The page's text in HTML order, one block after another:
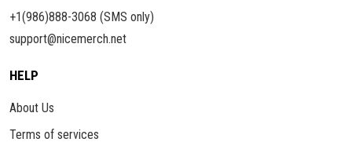
+1(986)888-3068 (SMS only)
support@nicemerch.net
HELP
About Us
Terms of services